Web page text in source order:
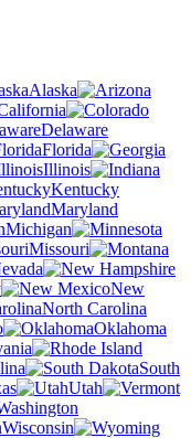
Alaska
Delaware
Florida
Illinois
Kentucky
Maryland
Michigan
Missouri
New
North Carolina
Oklahoma
South
Utah
Wisconsin